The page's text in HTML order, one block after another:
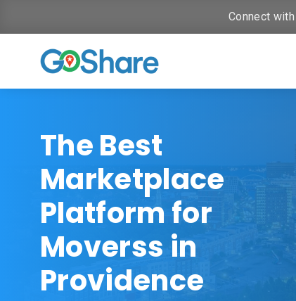
Connect
The Best
Marketplace
Platform for
Moverss in
Providence